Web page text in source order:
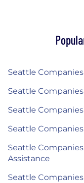
Seattle
Seattle
Seattle
Seattle
Seattle
Assistance
Seattle